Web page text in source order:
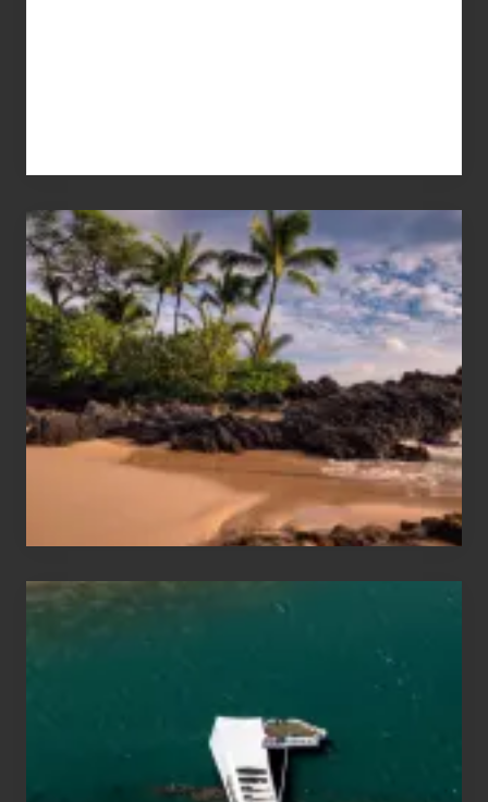
Your
Summer,
Sun
and
Sea
Vacation
Guide
to
Maui
Hawaii
See
the